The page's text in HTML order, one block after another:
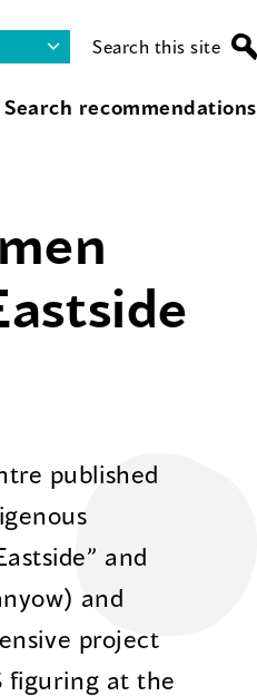
Search this site
Search recommendations
published
and
and
project
figuring at the